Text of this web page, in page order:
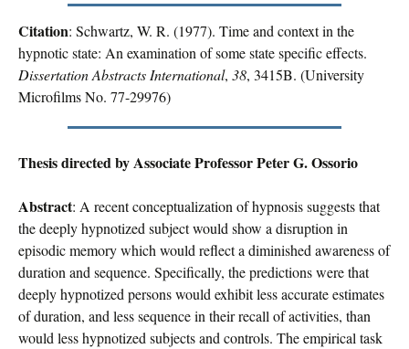
Citation: Schwartz, W. R. (1977). Time and context in the
hypnotic state: An examination of some state specific effects.
Dissertation Abstracts International, 38, 3415B. (University
Microfilms No. 77-29976)
Thesis directed by Associate Professor Peter G. Ossorio
Abstract: A recent conceptualization of hypnosis suggests that
the deeply hypnotized subject would show a disruption in
episodic memory which would reflect a diminished awareness of
duration and sequence. Specifically, the predictions were that
deeply hypnotized persons would exhibit less accurate estimates
of duration, and less sequence in their recall of activities, than
would less hypnotized subjects and controls. The empirical task